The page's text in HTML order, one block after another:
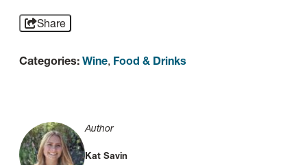
Share
Categories: Wine, Food & Drinks
Author
Kat Savin